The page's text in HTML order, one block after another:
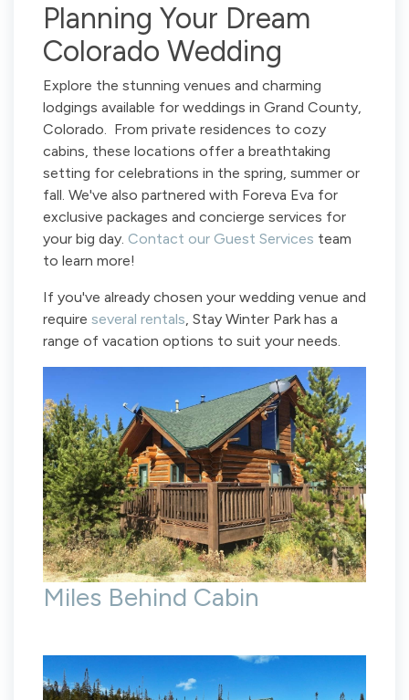
Planning Your Dream
Colorado Wedding
Explore the stunning venues and charming
lodgings available for weddings in Grand County,
Colorado. From private residences to cozy
cabins, these locations offer a breathtaking
setting for celebrations in the spring, summer or
fall. We've also partnered with Foreva Eva for
exclusive packages and concierge services for
your big day. Contact our Guest Services team
to learn more!
If you've already chosen your wedding venue and
require several rentals, Stay Winter Park has a
range of vacation options to suit your needs.
Miles Behind Cabin